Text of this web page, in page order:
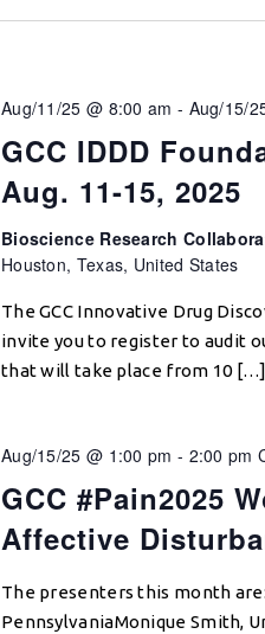
GCC IDDD
Aug. 11-15, 2025
Aug/11/25 @ 8:00 am - Aug/15/
Bioscience Research
Houston, Texas, United States
The GCC Innovative Drug
invite you to register to audit
that will take place from 10 […]
GCC #Pain2025
Affective
Aug/15/25 @ 1:00 pm - 2:00 pm
The presenters this month
PennsylvaniaMonique Smith,